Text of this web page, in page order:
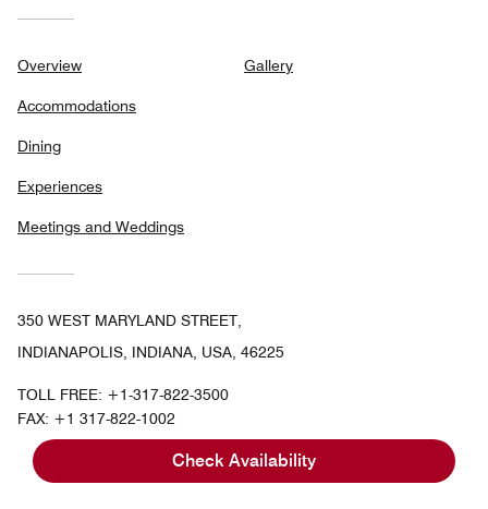
Check Availability
Overview
Accommodations
Dining
Experiences
Meetings and Weddings
Gallery
350 WEST MARYLAND STREET,
INDIANAPOLIS, INDIANA, USA, 46225
TOLL FREE: +1-317-822-3500
FAX: +1 317-822-1002